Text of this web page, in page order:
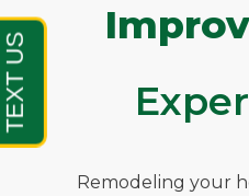
Remodeling your